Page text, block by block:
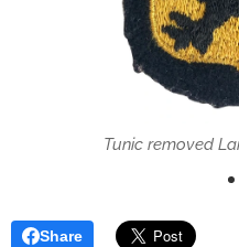
Tunic removed
Share